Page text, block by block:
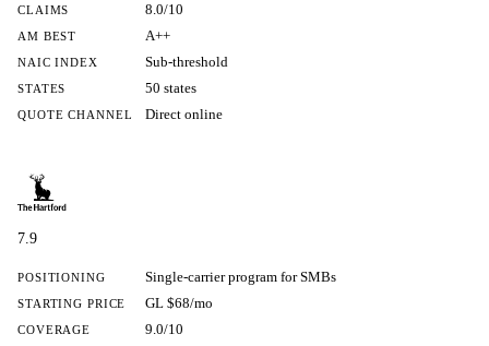
CLAIMS 8.0/10
AM BEST A++
NAIC INDEX Sub-threshold
STATES 50 states
QUOTE CHANNEL Direct online
7.9
POSITIONING Single-carrier program for SMBs
STARTING PRICE GL $68/mo
COVERAGE 9.0/10